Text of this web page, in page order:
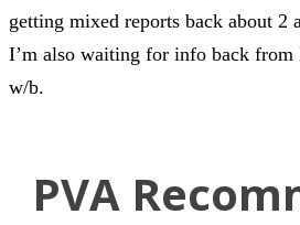
getting mixed reports back about 2
I’m also waiting for info back from
w/b.
PVA